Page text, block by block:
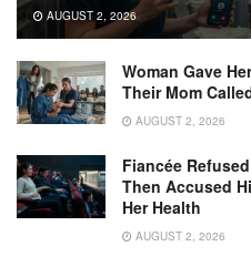
AUGUST 2, 2026
Woman Gave
Their Mom
AUGUST 2, 2026
Fiancée
Then Accused
Her Health
AUGUST 2, 2026